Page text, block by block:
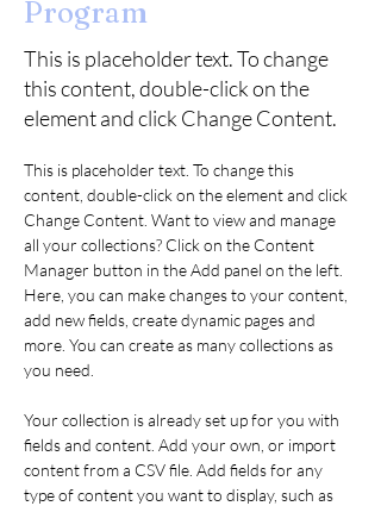
Program
This is placeholder text. To change
this content, double-click on the
element and click Change Content.
This is placeholder text. To change this
content, double-click on the element and click
Change Content. Want to view and manage
all your collections? Click on the Content
Manager button in the Add panel on the left.
Here, you can make changes to your content,
add new fields, create dynamic pages and
more. You can create as many collections as
you need.
Your collection is already set up for you with
fields and content. Add your own, or import
content from a CSV file. Add fields for any
type of content you want to display, such as